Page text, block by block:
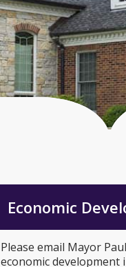
Economic
Please email Mayor
economic development